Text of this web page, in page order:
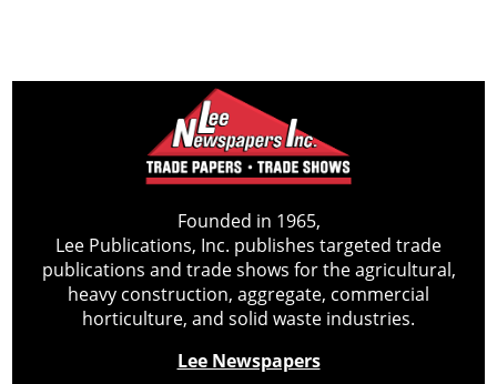
Founded in 1965,
Lee Publications, Inc. publishes targeted trade
publications and trade shows for the agricultural,
heavy construction, aggregate, commercial
horticulture, and solid waste industries.
Lee Newspapers